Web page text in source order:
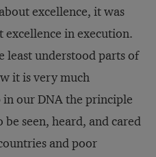
excellence, it was
in execution.
least understood parts of
it is very much
in our DNA the principle
seen, heard, and cared
and poor